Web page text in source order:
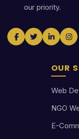
our priority.
OUR
Web
NGO
E-